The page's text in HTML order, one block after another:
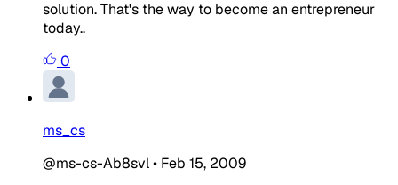
solution. That's the way to become an entrepreneur
today..
0
ms_cs
@ms-cs-Ab8svl• Feb 15, 2009